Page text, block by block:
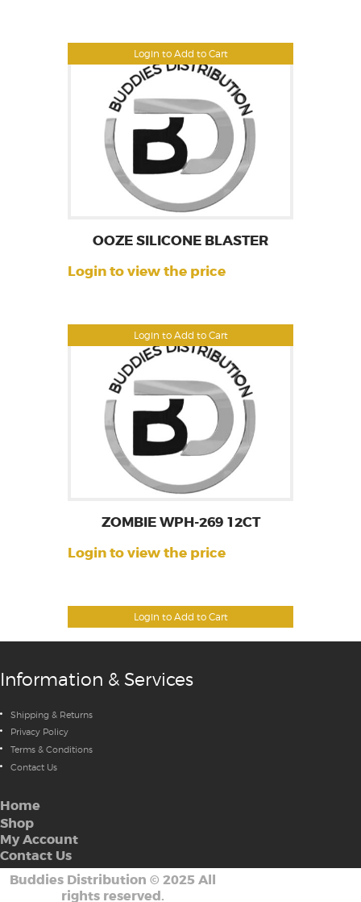
Login to Add to Cart
Login to Add to Cart
OOZE SILICONE BLASTER
Login to view the price
Login to Add to Cart
ZOMBIE WPH-269 12CT
Login to view the price
Information & Services
Shipping & Returns
Privacy Policy
Terms & Conditions
Contact Us
Home
Shop
My Account
Contact Us
Buddies Distribution © 2025 All
rights reserved.